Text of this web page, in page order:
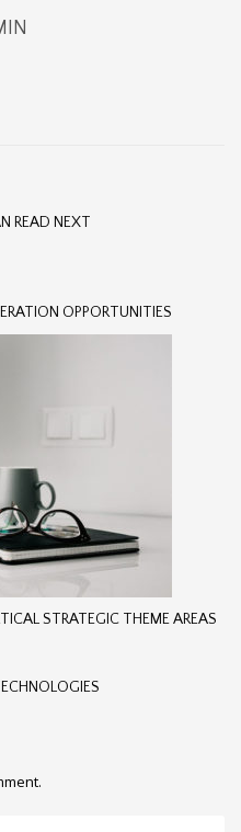
READ NEXT
OPPORTUNITIES
STRATEGIC THEME AREAS